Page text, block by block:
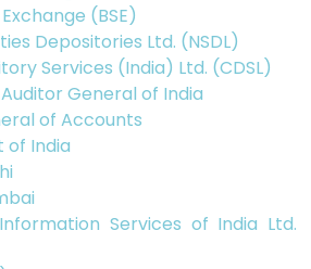
(BSE)
Depositories Ltd. (NSDL)
Services (India) Ltd. (CDSL)
General of India
of Accounts
of India
Services of India Ltd.